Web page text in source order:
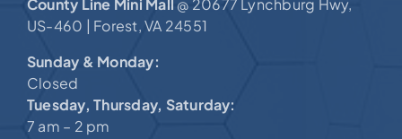
County Line Mini Mall @ 20677 Lynchburg Hwy,
US-460 | Forest, VA 24551
Sunday & Monday:
Closed
Tuesday, Thursday, Saturday:
7 am – 2 pm